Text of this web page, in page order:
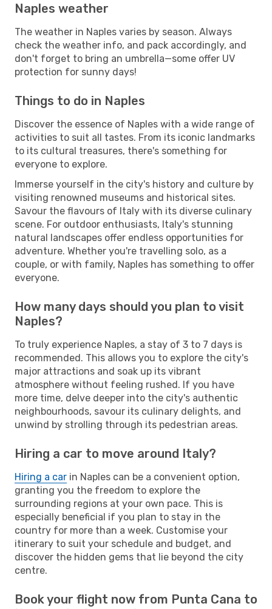
Naples weather
The weather in Naples varies by season. Always
check the weather info, and pack accordingly, and
don't forget to bring an umbrella—some offer UV
protection for sunny days!
Things to do in Naples
Discover the essence of Naples with a wide range of
activities to suit all tastes. From its iconic landmarks
to its cultural treasures, there's something for
everyone to explore.
Immerse yourself in the city's history and culture by
visiting renowned museums and historical sites.
Savour the flavours of Italy with its diverse culinary
scene. For outdoor enthusiasts, Italy's stunning
natural landscapes offer endless opportunities for
adventure. Whether you're travelling solo, as a
couple, or with family, Naples has something to offer
everyone.
How many days should you plan to visit
Naples?
To truly experience Naples, a stay of 3 to 7 days is
recommended. This allows you to explore the city's
major attractions and soak up its vibrant
atmosphere without feeling rushed. If you have
more time, delve deeper into the city's authentic
neighbourhoods, savour its culinary delights, and
unwind by strolling through its pedestrian areas.
Hiring a car to move around Italy?
Hiring a car in Naples can be a convenient option,
granting you the freedom to explore the
surrounding regions at your own pace. This is
especially beneficial if you plan to stay in the
country for more than a week. Customise your
itinerary to suit your schedule and budget, and
discover the hidden gems that lie beyond the city
centre.
Book your flight now from Punta Cana to